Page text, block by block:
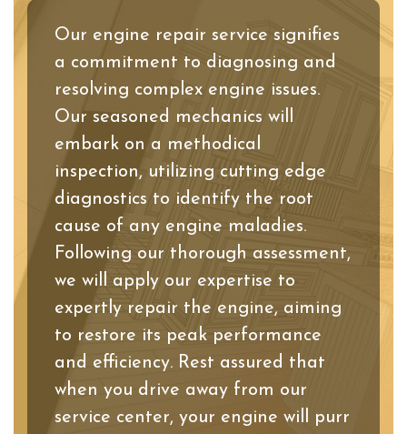
Our engine repair service signifies
a commitment to diagnosing and
resolving complex engine issues.
Our seasoned mechanics will
embark on a methodical
inspection, utilizing cutting edge
diagnostics to identify the root
cause of any engine maladies.
Following our thorough assessment,
we will apply our expertise to
expertly repair the engine, aiming
to restore its peak performance
and efficiency. Rest assured that
when you drive away from our
service center, your engine will purr